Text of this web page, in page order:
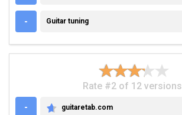
- GUITAR TUNING
Guitar tuning
Rate #2 of 12 versions
-
GUITARETAB.COM
guitaretab.com